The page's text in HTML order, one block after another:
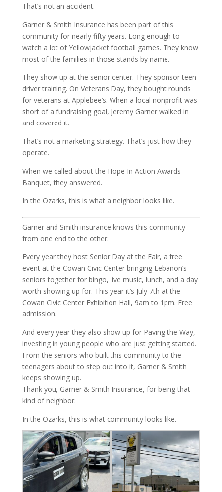
That’s not an accident.
Garner & Smith Insurance has been part of this
community for nearly fifty years. Long enough to
watch a lot of Yellowjacket football games. They know
most of the families in those stands by name.
They show up at the senior center. They sponsor teen
driver training. On Veterans Day, they bought rounds
for veterans at Applebee’s. When a local nonprofit was
short of a fundraising goal, Jeremy Garner walked in
and covered it.
That’s not a marketing strategy. That’s just how they
operate.
When we called about the Hope In Action Awards
Banquet, they answered.
In the Ozarks, this is what a neighbor looks like.
Garner and Smith insurance knows this community
from one end to the other.
Every year they host Senior Day at the Fair, a free
event at the Cowan Civic Center bringing Lebanon’s
seniors together for bingo, live music, lunch, and a day
worth showing up for. This year it’s July 7th at the
Cowan Civic Center Exhibition Hall, 9am to 1pm. Free
admission.
And every year they also show up for Paving the Way,
investing in young people who are just getting started.
From the seniors who built this community to the
teenagers about to step out into it, Garner & Smith
keeps showing up.
Thank you, Garner & Smith Insurance, for being that
kind of neighbor.
In the Ozarks, this is what community looks like.